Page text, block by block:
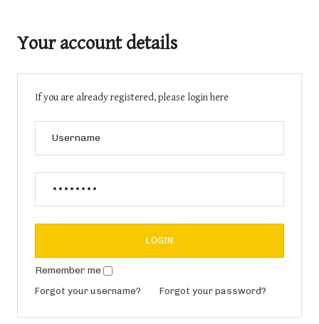
Your account details
If you are already registered, please login here
Remember me
Forgot your username? Forgot your password?